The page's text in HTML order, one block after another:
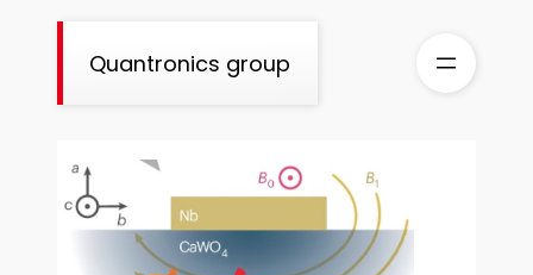
Quantronics group